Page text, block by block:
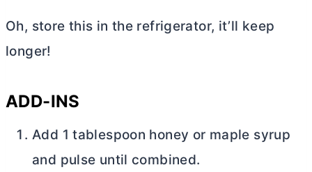
Oh, store this in the refrigerator, it’ll keep
longer!
ADD-INS
Add 1 tablespoon honey or maple syrup
and pulse until combined.